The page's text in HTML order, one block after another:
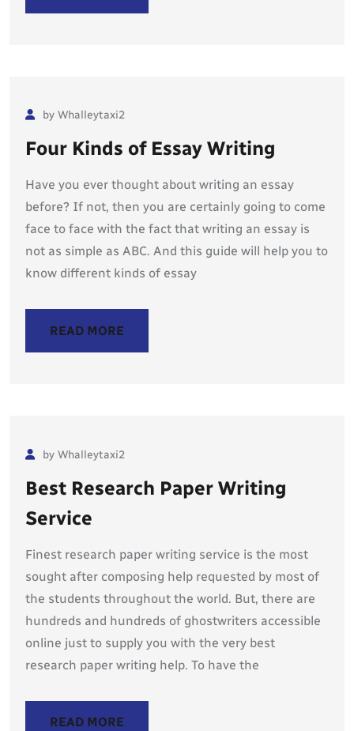
by Whalleytaxi2
Four Kinds of Essay Writing
Have you ever thought about writing an essay
before? If not, then you are certainly going to come
face to face with the fact that writing an essay is
not as simple as ABC. And this guide will help you to
know different kinds of essay
READ MORE
by Whalleytaxi2
Best Research Paper Writing
Service
Finest research paper writing service is the most
sought after composing help requested by most of
the students throughout the world. But, there are
hundreds and hundreds of ghostwriters accessible
online just to supply you with the very best
research paper writing help. To have the
READ MORE